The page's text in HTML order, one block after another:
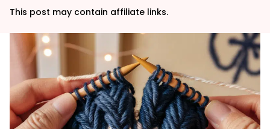
This post may contain affiliate links.